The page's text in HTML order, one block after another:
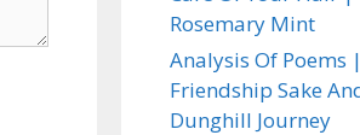
Rosemary Mint
Analysis Of Poems
Friendship Sake
Dunghill Journey